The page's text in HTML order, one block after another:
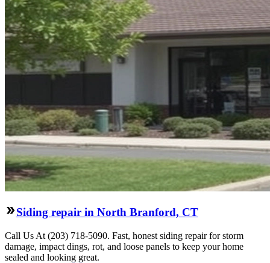
Siding repair in North Branford, CT
Call Us At (203) 718-5090. Fast, honest siding repair for storm
damage, impact dings, rot, and loose panels to keep your home
sealed and looking great.